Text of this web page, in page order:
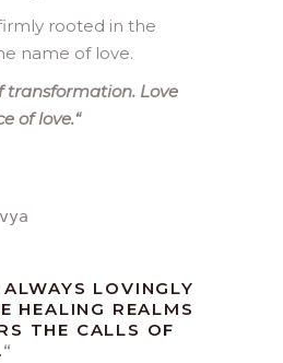
rooted in the
name of love.
transformation. Love
of love.“
LOVINGLY
HEALING REALMS
THE CALLS OF
“